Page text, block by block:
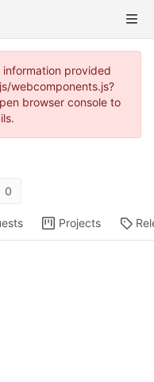
provided
webcomponents.js?
browser console to
0
Projects